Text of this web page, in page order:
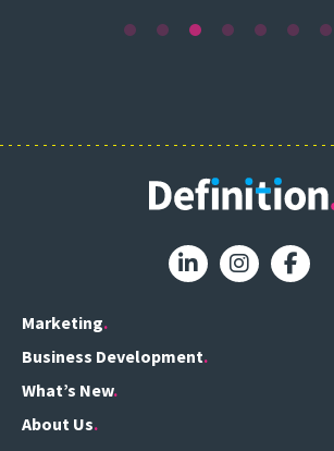
Marketing
Business Development
What’s New
About Us